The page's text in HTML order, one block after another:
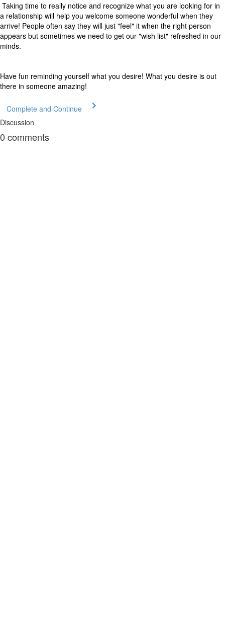
Taking time to really notice and recognize what you are looking for in
a relationship will help you welcome someone wonderful when they
arrive! People often say they will just "feel" it when the right person
appears but sometimes we need to get our "wish list" refreshed in our
minds.
Have fun reminding yourself what you desire! What you desire is out
there in someone amazing!
Complete and Continue
Discussion
0 comments